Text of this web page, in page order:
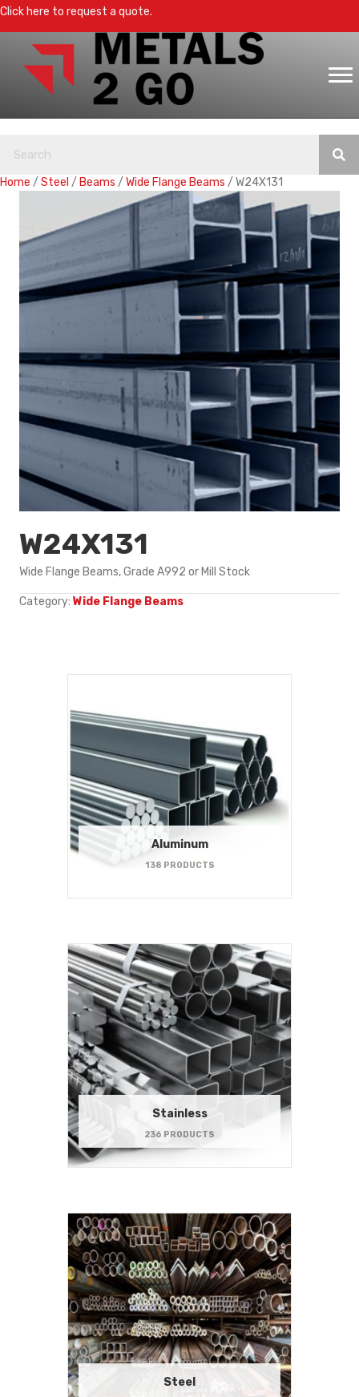
Click here to request a quote.
Home / Steel / Beams / Wide Flange Beams / W24X131
W24X131
Wide Flange Beams, Grade A992 or Mill Stock
Category: Wide Flange Beams
Aluminum
138 PRODUCTS
Stainless
236 PRODUCTS
Steel